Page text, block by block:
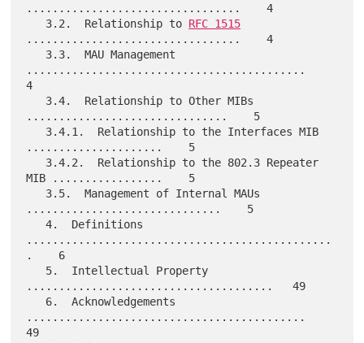
.................................    4
   3.2.  Relationship to
RFC 1515
.................................    4
...........................................
4
...............................    5
.....................    5
MIB .................    5
..............................    5
   4.  Definitions
...............................................
.    6
......................................   49
...........................................
49